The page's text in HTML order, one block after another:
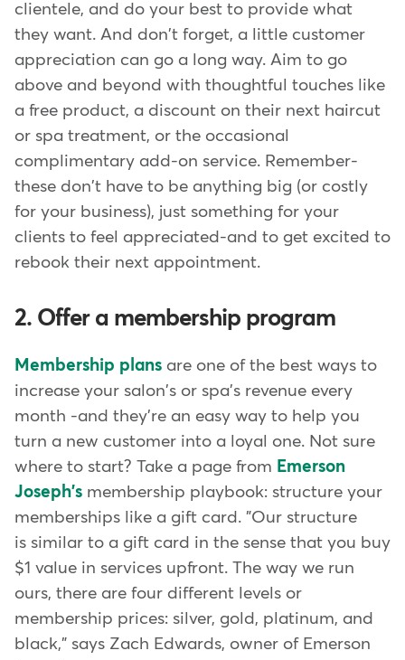
clientele, and do your best to provide what
they want. And don't forget, a little customer
appreciation can go a long way. Aim to go
above and beyond with thoughtful touches like
a free product, a discount on their next haircut
or spa treatment, or the occasional
complimentary add-on service. Remember-
these don't have to be anything big (or costly
for your business), just something for your
clients to feel appreciated-and to get excited to
rebook their next appointment.
2. Offer a membership program
Membership plans are one of the best ways to
increase your salon's or spa's revenue every
month -and they're an easy way to help you
turn a new customer into a loyal one. Not sure
where to start? Take a page from Emerson
Joseph's membership playbook: structure your
memberships like a gift card. "Our structure
is similar to a gift card in the sense that you buy
$1 value in services upfront. The way we run
ours, there are four different levels or
membership prices: silver, gold, platinum, and
black," says Zach Edwards, owner of Emerson